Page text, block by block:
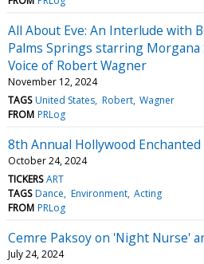
All About Eve: An Interlude with
Palms Springs starring
Voice of Robert Wagner
November 12, 2024
TAGS United States Robert Wagner
FROM PRLog
8th Annual Hollywood
October 24, 2024
TICKERS ART
TAGS Dance Environment Acting
FROM PRLog
Cemre Paksoy on 'Night Nurse'
July 24, 2024